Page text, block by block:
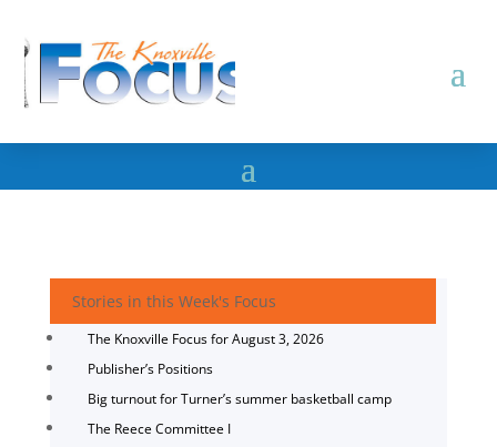
Stories in this Week's Focus
The Knoxville Focus for August 3, 2026
Publisher’s Positions
Big turnout for Turner’s summer basketball camp
The Reece Committee I